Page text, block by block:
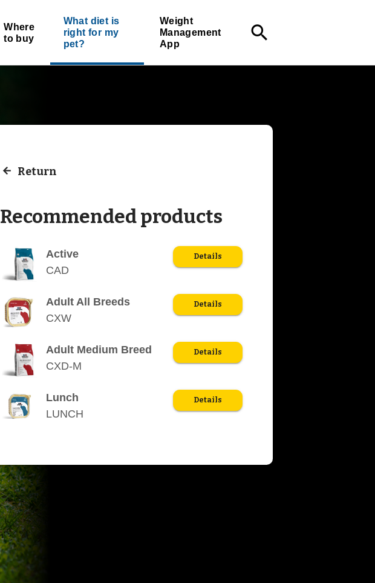
Where
to buy
What diet is
right for my
pet?
Weight
Management
App
search
Return
Recommended products
Active
CAD
Details
Adult All Breeds
CXW
Details
Adult Medium Breed
CXD-M
Details
Lunch
LUNCH
Details